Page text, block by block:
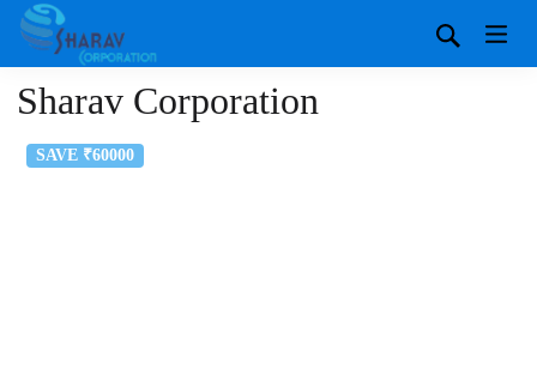
Sharav Corporation
SAVE ₹60000